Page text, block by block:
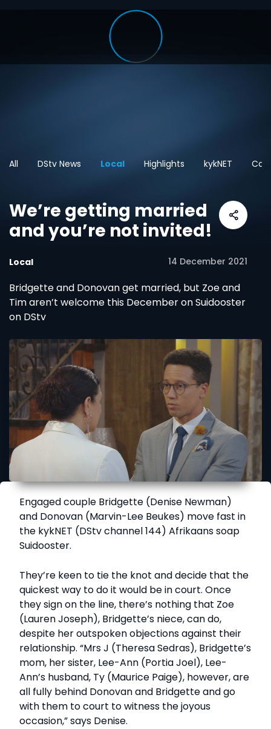
All DStv News Local Highlights kykNET
We’re getting married
and you’re not invited!
Local 14 December 2021
Bridgette and Donovan get married, but Zoe and
Tim aren’t welcome this December on Suidooster
on DStv
Engaged couple Bridgette (Denise Newman)
and Donovan (Marvin-Lee Beukes) move fast in
the kykNET (DStv channel 144) Afrikaans soap
Suidooster.
They’re keen to tie the knot and decide that the
quickest way to do it would be in court. Once
they sign on the line, there’s nothing that Zoe
(Lauren Joseph), Bridgette’s niece, can do,
despite her outspoken objections against their
relationship. “Mrs J (Theresa Sedras), Bridgette’s
mom, her sister, Lee-Ann (Portia Joel), Lee-
Ann’s husband, Ty (Maurice Paige), however, are
all fully behind Donovan and Bridgette and go
with them to court to witness the joyous
occasion,” says Denise.